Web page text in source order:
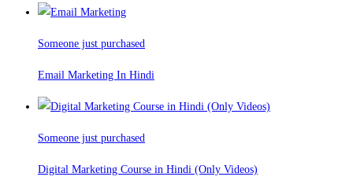
Someone just purchased
Email Marketing In Hindi
Someone just purchased
Digital Marketing Course in Hindi (Only Videos)